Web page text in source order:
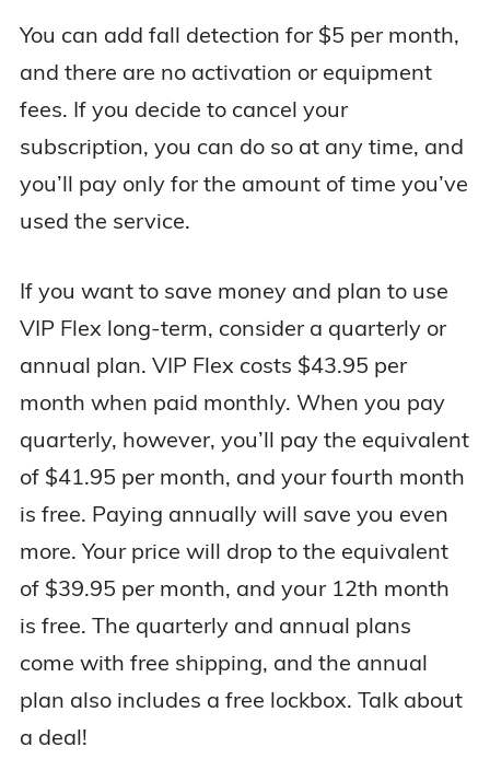
You can add fall detection for $5 per month,
and there are no activation or equipment
fees. If you decide to cancel your
subscription, you can do so at any time, and
you’ll pay only for the amount of time you’ve
used the service.
If you want to save money and plan to use
VIP Flex long-term, consider a quarterly or
annual plan. VIP Flex costs $43.95 per
month when paid monthly. When you pay
quarterly, however, you’ll pay the equivalent
of $41.95 per month, and your fourth month
is free. Paying annually will save you even
more. Your price will drop to the equivalent
of $39.95 per month, and your 12th month
is free. The quarterly and annual plans
come with free shipping, and the annual
plan also includes a free lockbox. Talk about
a deal!